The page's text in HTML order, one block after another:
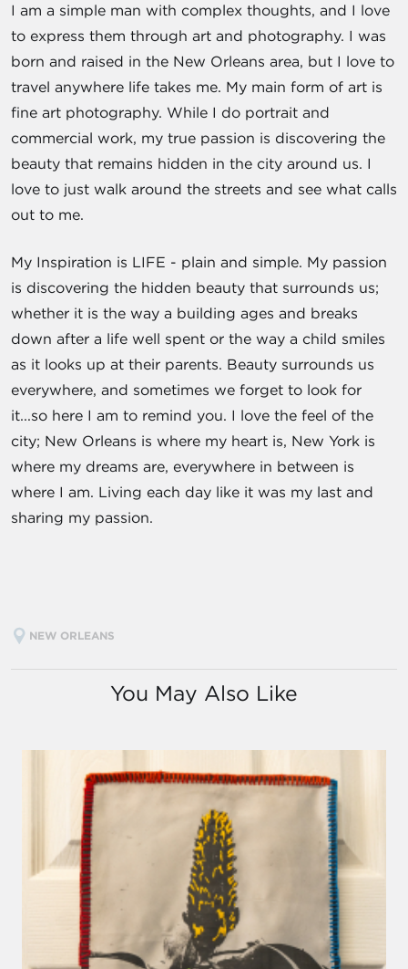
I am a simple man with complex thoughts, and I love
to express them through art and photography. I was
born and raised in the New Orleans area, but I love to
travel anywhere life takes me. My main form of art is
fine art photography. While I do portrait and
commercial work, my true passion is discovering the
beauty that remains hidden in the city around us. I
love to just walk around the streets and see what calls
out to me.
My Inspiration is LIFE - plain and simple. My passion
is discovering the hidden beauty that surrounds us;
whether it is the way a building ages and breaks
down after a life well spent or the way a child smiles
as it looks up at their parents. Beauty surrounds us
everywhere, and sometimes we forget to look for
it...so here I am to remind you. I love the feel of the
city; New Orleans is where my heart is, New York is
where my dreams are, everywhere in between is
where I am. Living each day like it was my last and
sharing my passion.
NEW ORLEANS
You May Also Like